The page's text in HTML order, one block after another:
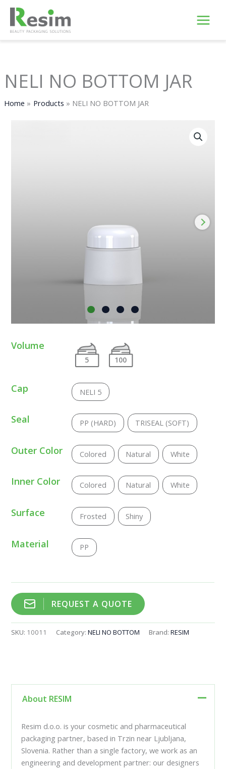
Skip
content
NELI NO BOTTOM JAR
Home Products NELI NO BOTTOM JAR
Volume
5 100
Cap NELI 5
Seal PP (HARD) TRISEAL (SOFT)
Outer Color Colored Natural White
Inner Color Colored Natural White
Surface Frosted Shiny
Material PP
REQUEST A QUOTE
SKU: 10011 Category:NELI NO BOTTOM Brand:RESIM
About RESIM
Resim d.o.o. is your cosmetic and pharmaceutical
packaging partner, based in Trzin near Ljubljana,
Slovenia. Rather than a single factory, we work as an
engineering and development partner: our designers